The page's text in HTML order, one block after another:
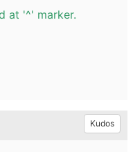
at '^' marker.
Kudos